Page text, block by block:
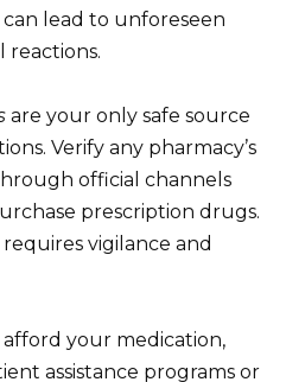
lead to unforeseen
are your only safe source
Verify any pharmacy’s
official channels
prescription drugs.
vigilance and
your medication,
assistance programs or